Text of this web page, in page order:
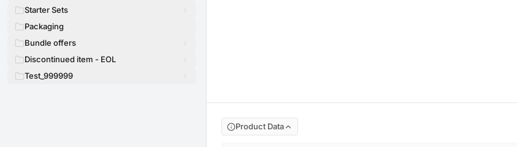
Starter Sets
Packaging
Bundle offers
Discontinued item - EOL
Test_999999
Product Data